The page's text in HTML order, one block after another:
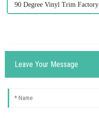
90 Degree Vinyl Trim Factory
Leave Your Message